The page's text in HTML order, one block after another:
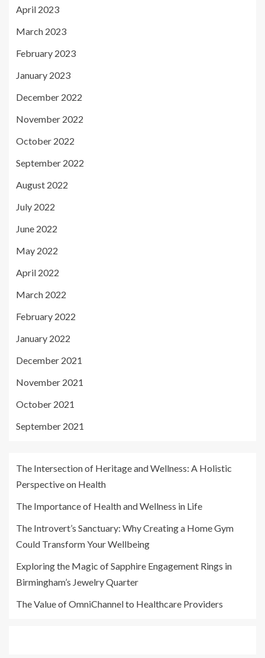
April 2023
March 2023
February 2023
January 2023
December 2022
November 2022
October 2022
September 2022
August 2022
July 2022
June 2022
May 2022
April 2022
March 2022
February 2022
January 2022
December 2021
November 2021
October 2021
September 2021
The Intersection of Heritage and Wellness: A Holistic
Perspective on Health
The Importance of Health and Wellness in Life
The Introvert’s Sanctuary: Why Creating a Home Gym
Could Transform Your Wellbeing
Exploring the Magic of Sapphire Engagement Rings in
Birmingham’s Jewelry Quarter
The Value of OmniChannel to Healthcare Providers